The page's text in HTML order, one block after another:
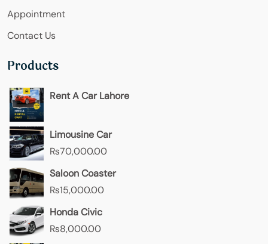
Appointment
Contact Us
Products
Rent A Car Lahore
Limousine Car
₨70,000.00
Saloon Coaster
₨15,000.00
Honda Civic
₨8,000.00